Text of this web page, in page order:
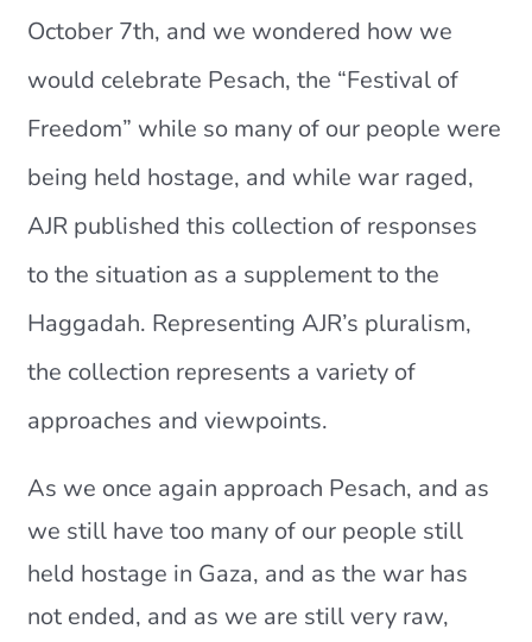
Resources
Current AJR Community
Donate
October 7th, and we wondered how we
would celebrate Pesach, the “Festival of
Freedom” while so many of our people were
being held hostage, and while war raged,
AJR published this collection of responses
to the situation as a supplement to the
Haggadah. Representing AJR’s pluralism,
the collection represents a variety of
approaches and viewpoints.
As we once again approach Pesach, and as
we still have too many of our people still
held hostage in Gaza, and as the war has
not ended, and as we are still very raw,